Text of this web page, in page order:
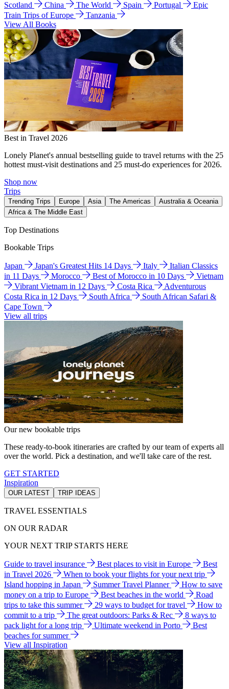
Scotland
China The World Spain Portugal
Epic
Train Trips of Europe
Tanzania
View All Books
Best in Travel 2026
Lonely Planet's annual bestselling guide to travel returns with the 25
hottest must-visit destinations and 25 must-do experiences for 2026.
Shop now
Trips
Trending Trips Europe Asia The Americas
Australia & Oceania
Africa & The Middle East
Top Destinations
Bookable Trips
Japan Japan's Greatest Hits 14 Days Italy
Italian Classics
in 11 Days
Morocco Best of Morocco in 10 Days
Vietnam
Vibrant Vietnam in 12 Days
Costa Rica
Adventurous
Costa Rica in 12 Days
South Africa
South African Safari &
Cape Town
View all trips
Our new bookable trips
These ready-to-book itineraries are crafted by our team of experts all
over the world. Pick a destination, and we'll take care of the rest.
GET STARTED
Inspiration
OUR LATEST TRIP IDEAS
TRAVEL ESSENTIALS
ON OUR RADAR
YOUR NEXT TRIP STARTS HERE
Guide to travel insurance Best places to visit in Europe
Best
in Travel 2026
When to book your flights for your next trip
Island hopping in Japan
Summer Travel Planner
How to save
money on a trip to Europe
Best beaches in the world
Road
trips to take this summer
29 ways to budget for travel
How to
commit to a trip
The great outdoors: Parks & Rec
8 ways to
pack light for a long trip
Ultimate weekend in Porto
Best
beaches for summer
View all Inspiration